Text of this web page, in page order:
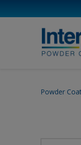
Powder